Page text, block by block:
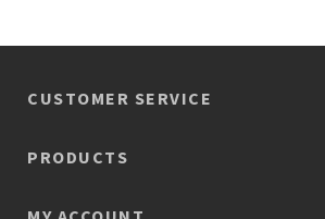
CUSTOMER SERVICE
PRODUCTS